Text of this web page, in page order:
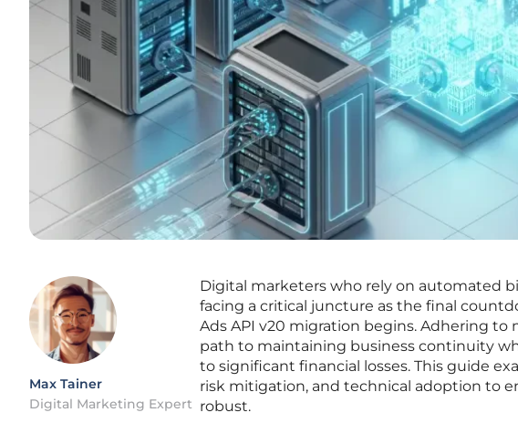
Max Tainer
Digital Marketing Expert
Digital marketers who rely on automated
facing a critical juncture as the final
Ads API v20 migration begins. Adhering
path to maintaining business continuity
to significant financial losses. This guide
risk mitigation, and technical adoption to
robust.